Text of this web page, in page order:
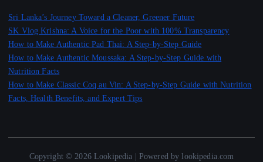
Sri Lanka’s Journey Toward a Cleaner, Greener Future
SK Vlog Krishna: A Voice for the Poor with 100% Transparency
How to Make Authentic Pad Thai: A Step-by-Step Guide
How to Make Authentic Moussaka: A Step-by-Step Guide with
Nutrition Facts
How to Make Classic Coq au Vin: A Step-by-Step Guide with Nutrition
Facts, Health Benefits, and Expert Tips
Copyright © 2026 Lookipedia | Powered by lookipedia.com